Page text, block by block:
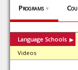
Programs ▼
Language Schools ▶
Videos